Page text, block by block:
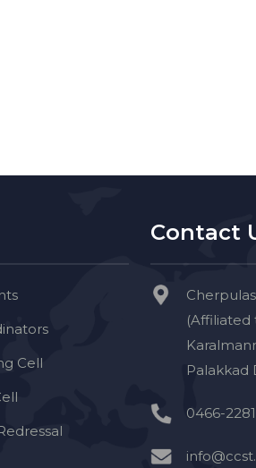
Cell
Contact
(Affiliated
Palakkad
0466-